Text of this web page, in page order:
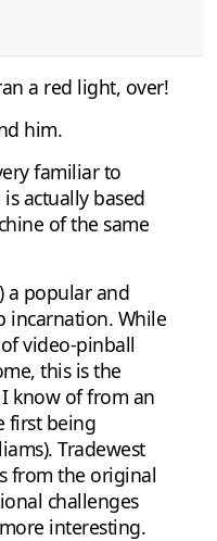
a red light, over!
him.
familiar to
actually based
of the same
a popular and
incarnation. While
video-pinball
this is the
know of from an
first being
Tradewest
from the original
challenges
interesting.